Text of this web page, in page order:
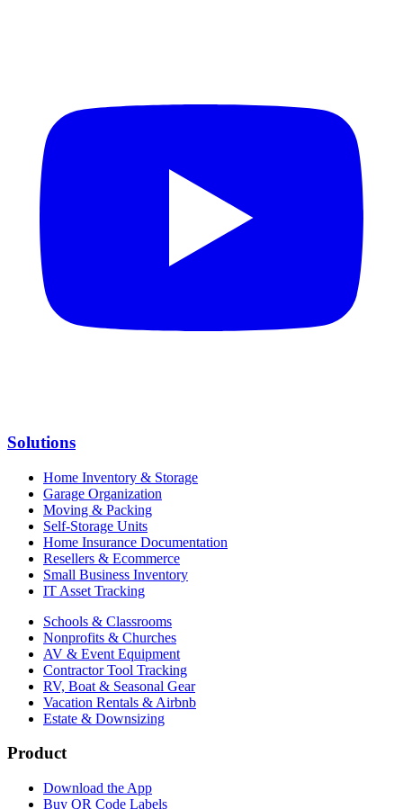
Solutions
Home Inventory & Storage
Garage Organization
Moving & Packing
Self-Storage Units
Home Insurance Documentation
Resellers & Ecommerce
Small Business Inventory
IT Asset Tracking
Schools & Classrooms
Nonprofits & Churches
AV & Event Equipment
Contractor Tool Tracking
RV, Boat & Seasonal Gear
Vacation Rentals & Airbnb
Estate & Downsizing
Product
Download the App
Buy QR Code Labels